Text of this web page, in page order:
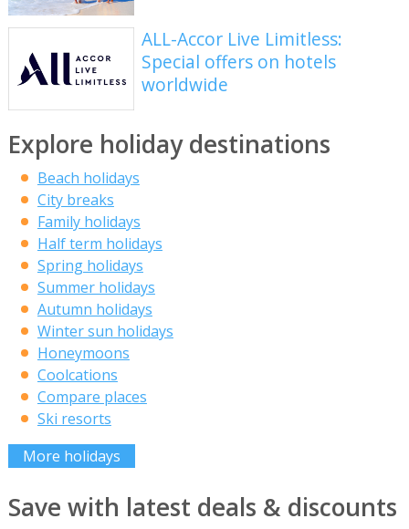
ALL-Accor Live Limitless:
Special offers on hotels
worldwide
Explore holiday destinations
Beach holidays
City breaks
Family holidays
Half term holidays
Spring holidays
Summer holidays
Autumn holidays
Winter sun holidays
Honeymoons
Coolcations
Compare places
Ski resorts
More holidays
Save with latest deals & discounts